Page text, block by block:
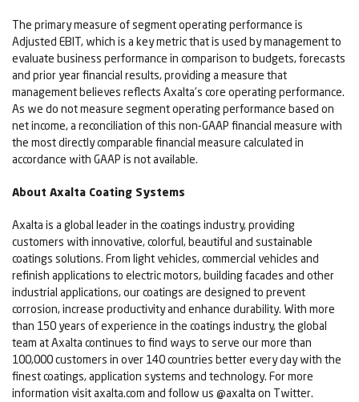
The primary measure of segment operating performance is
Adjusted EBIT, which is a key metric that is used by management to
evaluate business performance in comparison to budgets, forecasts
and prior year financial results, providing a measure that
management believes reflects Axalta’s core operating performance.
As we do not measure segment operating performance based on
net income, a reconciliation of this non-GAAP financial measure with
the most directly comparable financial measure calculated in
accordance with GAAP is not available.
About Axalta Coating Systems
Axalta is a global leader in the coatings industry, providing
customers with innovative, colorful, beautiful and sustainable
coatings solutions. From light vehicles, commercial vehicles and
refinish applications to electric motors, building facades and other
industrial applications, our coatings are designed to prevent
corrosion, increase productivity and enhance durability. With more
than 150 years of experience in the coatings industry, the global
team at Axalta continues to find ways to serve our more than
100,000 customers in over 140 countries better every day with the
finest coatings, application systems and technology. For more
information visit axalta.com and follow us @axalta on Twitter.